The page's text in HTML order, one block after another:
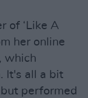
of ‘Like A
her online
which
It's all a bit
performed